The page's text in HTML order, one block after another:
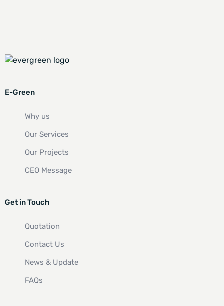
E-Green
Why us
Our Services
Our Projects
CEO Message
Get in Touch
Quotation
Contact Us
News & Update
FAQs